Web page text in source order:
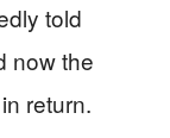
told
now the
return.